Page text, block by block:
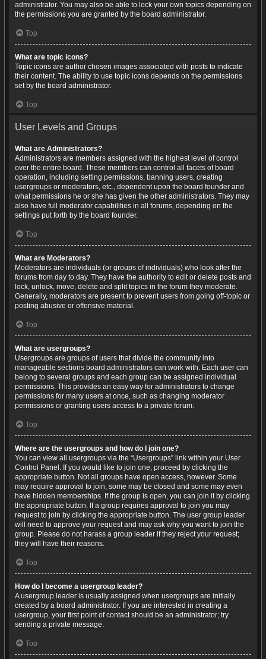
administrator. You may also be able to lock your own topics depending on
the permissions you are granted by the board administrator.
Top
What are topic icons?
Topic icons are author chosen images associated with posts to indicate
their content. The ability to use topic icons depends on the permissions
set by the board administrator.
Top
User Levels and Groups
What are Administrators?
Administrators are members assigned with the highest level of control
over the entire board. These members can control all facets of board
operation, including setting permissions, banning users, creating
usergroups or moderators, etc., dependent upon the board founder and
what permissions he or she has given the other administrators. They may
also have full moderator capabilities in all forums, depending on the
settings put forth by the board founder.
Top
What are Moderators?
Moderators are individuals (or groups of individuals) who look after the
forums from day to day. They have the authority to edit or delete posts and
lock, unlock, move, delete and split topics in the forum they moderate.
Generally, moderators are present to prevent users from going off-topic or
posting abusive or offensive material.
Top
What are usergroups?
Usergroups are groups of users that divide the community into
manageable sections board administrators can work with. Each user can
belong to several groups and each group can be assigned individual
permissions. This provides an easy way for administrators to change
permissions for many users at once, such as changing moderator
permissions or granting users access to a private forum.
Top
Where are the usergroups and how do I join one?
You can view all usergroups via the “Usergroups” link within your User
Control Panel. If you would like to join one, proceed by clicking the
appropriate button. Not all groups have open access, however. Some
may require approval to join, some may be closed and some may even
have hidden memberships. If the group is open, you can join it by clicking
the appropriate button. If a group requires approval to join you may
request to join by clicking the appropriate button. The user group leader
will need to approve your request and may ask why you want to join the
group. Please do not harass a group leader if they reject your request;
they will have their reasons.
Top
How do I become a usergroup leader?
A usergroup leader is usually assigned when usergroups are initially
created by a board administrator. If you are interested in creating a
usergroup, your first point of contact should be an administrator; try
sending a private message.
Top